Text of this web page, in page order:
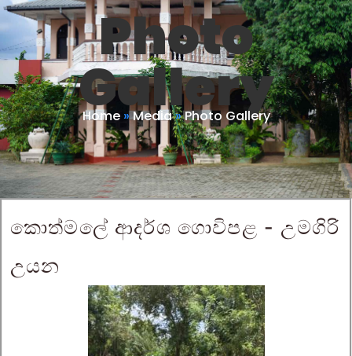
Photo
Gallery
Home »Media»Photo Gallery
කොත්මලේ ආදර්ශ ගොවිපළ - උමගිරි
උයන